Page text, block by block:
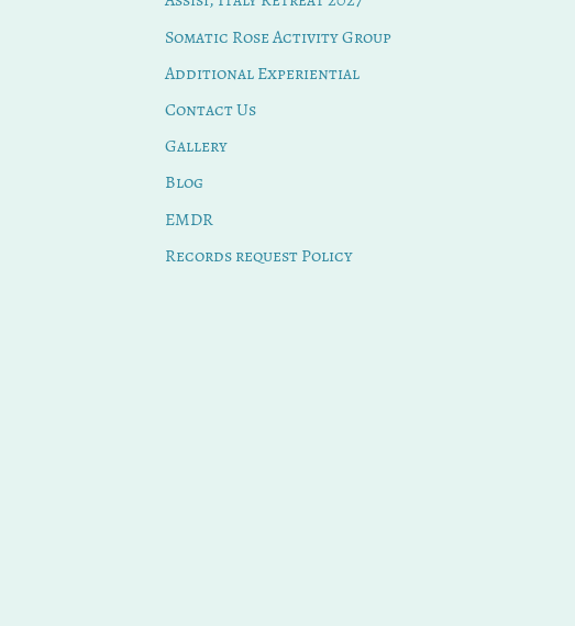
Somatic Rose Activity Group
Additional Experiential
Contact Us
Gallery
Blog
EMDR
Records request Policy